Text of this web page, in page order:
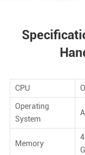
CPU
Operating
System
Memory